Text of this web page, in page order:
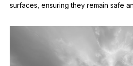
surfaces, ensuring they remain safe